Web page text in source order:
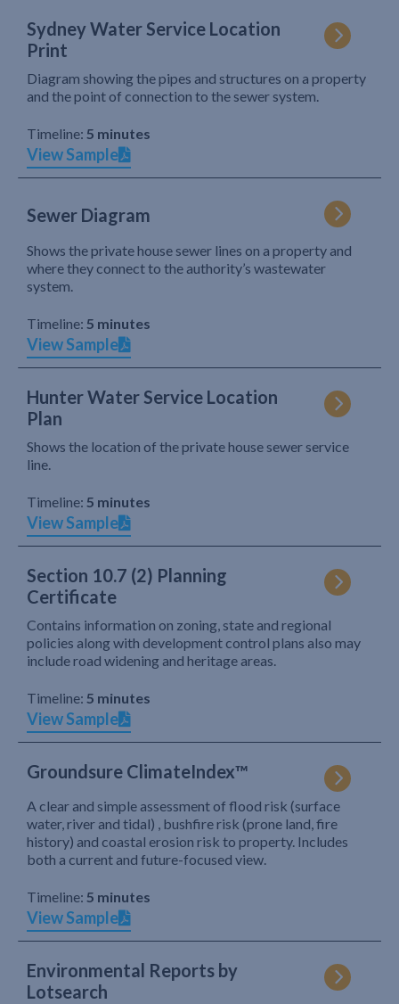
Sydney Water Service Location
Print
Diagram showing the pipes and structures on a property
and the point of connection to the sewer system.
Timeline: 5 minutes
View Sample
Sewer Diagram
Shows the private house sewer lines on a property and
where they connect to the authority’s wastewater
system.
Timeline: 5 minutes
View Sample
Hunter Water Service Location
Plan
Shows the location of the private house sewer service
line.
Timeline: 5 minutes
View Sample
Section 10.7 (2) Planning
Certificate
Contains information on zoning, state and regional
policies along with development control plans also may
include road widening and heritage areas.
Timeline: 5 minutes
View Sample
Groundsure ClimateIndex™
A clear and simple assessment of flood risk (surface
water, river and tidal) , bushfire risk (prone land, fire
history) and coastal erosion risk to property. Includes
both a current and future-focused view.
Timeline: 5 minutes
View Sample
Environmental Reports by
Lotsearch